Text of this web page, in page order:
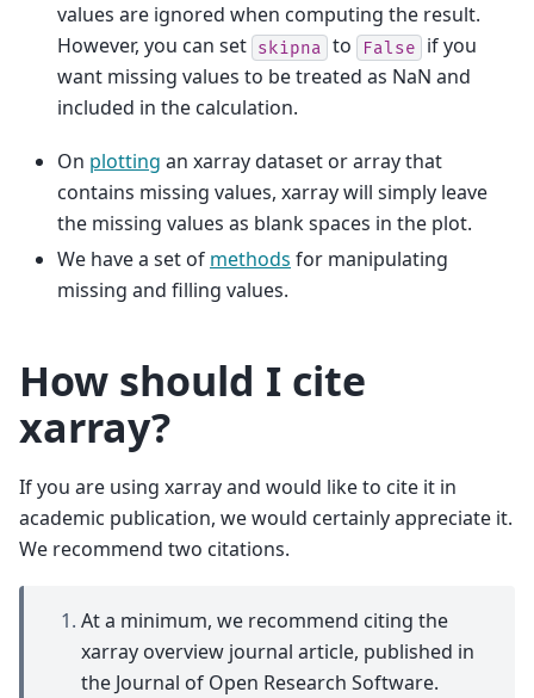
values are ignored when computing the result.
However, you can set skipna to False
if you
want missing values to be treated as NaN and
included in the calculation.
On plotting an xarray dataset or array that
contains missing values, xarray will simply leave
the missing values as blank spaces in the plot.
We have a set of methods for manipulating
missing and filling values.
How should I cite
xarray?
If you are using xarray and would like to cite it in
academic publication, we would certainly appreciate it.
We recommend two citations.
At a minimum, we recommend citing the
xarray overview journal article, published in
the Journal of Open Research Software.